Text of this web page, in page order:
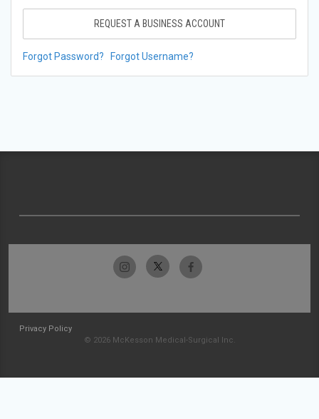
REQUEST A BUSINESS ACCOUNT
Forgot Password? Forgot Username?
Privacy Policy
© 2026 McKesson Medical-Surgical Inc.